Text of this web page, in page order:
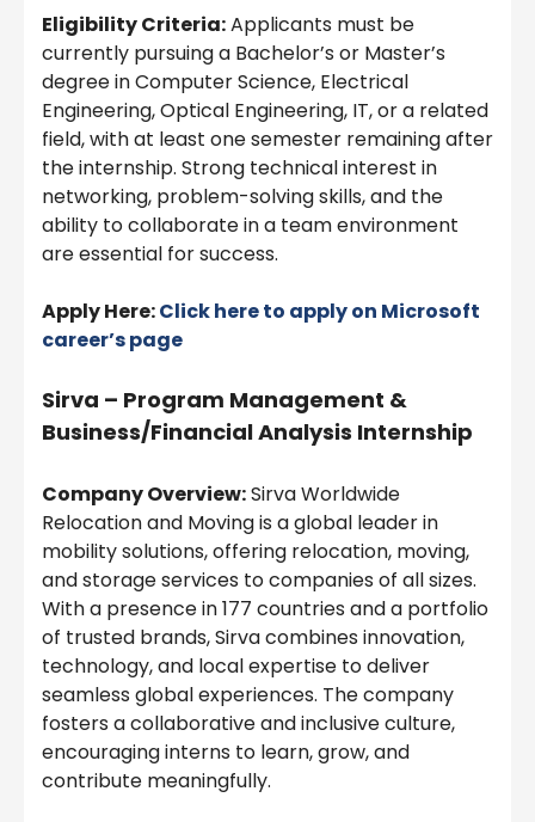
Eligibility Criteria:Applicants must be
currently pursuing a Bachelor’s or Master’s
degree in Computer Science, Electrical
Engineering, Optical Engineering, IT, or a related
field, with at least one semester remaining after
the internship. Strong technical interest in
networking, problem-solving skills, and the
ability to collaborate in a team environment
are essential for success.
Apply Here:Click here to apply on Microsoft
career’s page
Sirva – Program Management &
Business/Financial Analysis Internship
Company Overview:Sirva Worldwide
Relocation and Moving is a global leader in
mobility solutions, offering relocation, moving,
and storage services to companies of all sizes.
With a presence in 177 countries and a portfolio
of trusted brands, Sirva combines innovation,
technology, and local expertise to deliver
seamless global experiences. The company
fosters a collaborative and inclusive culture,
encouraging interns to learn, grow, and
contribute meaningfully.